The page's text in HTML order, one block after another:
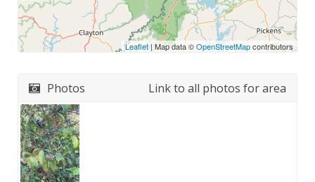
Leaflet| Map data ©OpenStreetMapcontributors
Photos Link to all photos for area